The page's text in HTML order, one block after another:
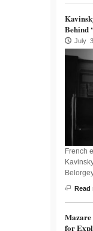
Behind
July
French
Read
Mazare
for